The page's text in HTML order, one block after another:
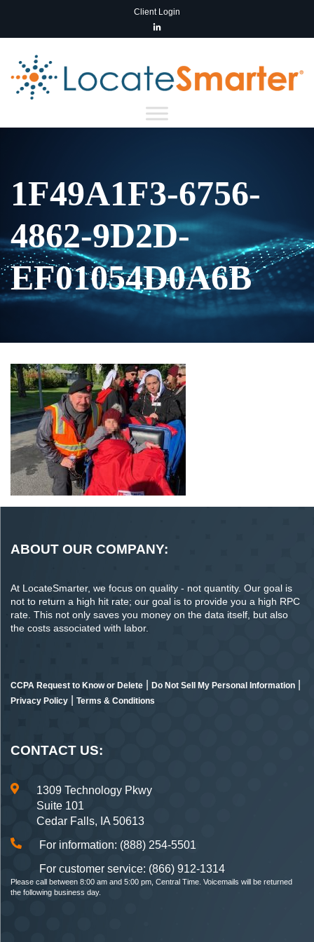
Client Login
1F49A1F3-6756-
4862-9D2D-
EF01054D0A6B
ABOUT OUR COMPANY:
At LocateSmarter, we focus on quality - not quantity. Our goal is
not to return a high hit rate; our goal is to provide you a high RPC
rate. This not only saves you money on the data itself, but also
the costs associated with labor.
CCPA Request to Know or Delete Do Not Sell My Personal Information
Privacy Policy Terms & Conditions
CONTACT US:
1309 Technology Pkwy
Suite 101
Cedar Falls, IA 50613
For information: (888) 254-5501
For customer service: (866) 912-1314
Please call between 8:00 am and 5:00 pm, Central Time. Voicemails will be returned
the following business day.